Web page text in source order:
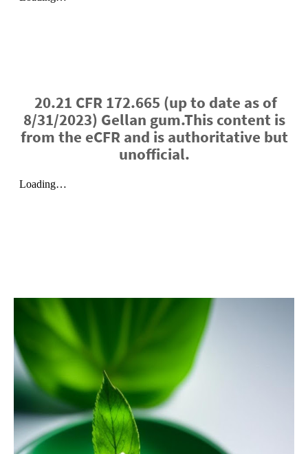
20.21 CFR 172.665 (up to date as of
8/31/2023) Gellan gum.This content is
from the eCFR and is authoritative but
unofficial.